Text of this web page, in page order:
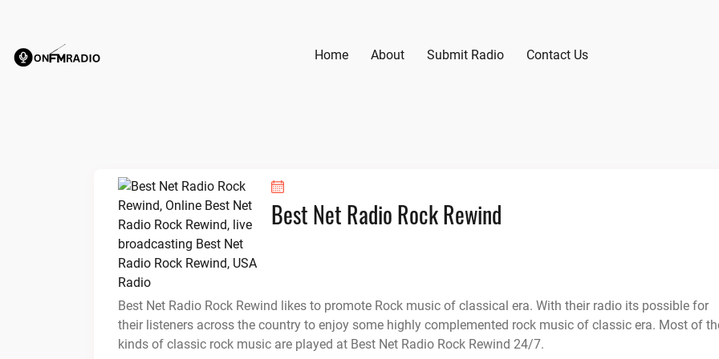
content
Home About Submit Radio Contact Us
Best Net Radio Rock Rewind
Best Net Radio Rock Rewind likes to promote Rock music of classical era. With their radio its possible for
their listeners across the country to enjoy some highly complemented rock music of classic era. Most of
kinds of classic rock music are played at Best Net Radio Rock Rewind 24/7.